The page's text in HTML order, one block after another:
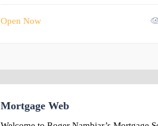
Open Now
Mortgage Web